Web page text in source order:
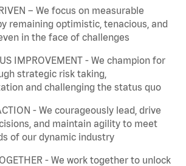
– We focus on measurable
remaining optimistic, tenacious, and
in the face of challenges
IMPROVEMENT - We champion for
strategic risk taking,
and challenging the status quo
- We courageously lead, drive
and maintain agility to meet
of our dynamic industry
- We work together to unlock